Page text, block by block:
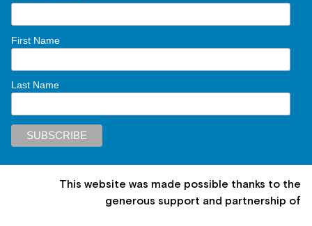
First Name
Last Name
This website was made possible thanks to the
generous support and partnership of